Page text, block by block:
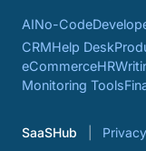
AINo-Code
CRMHelp Desk
eCommerceHR
Monitoring Tools
SaaSHub